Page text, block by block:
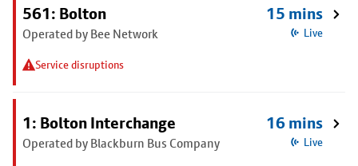
561: Bolton
Operated by Bee Network
Service disruptions
15 mins
Live
1: Bolton Interchange
Operated by Blackburn Bus Company
16 mins
Live